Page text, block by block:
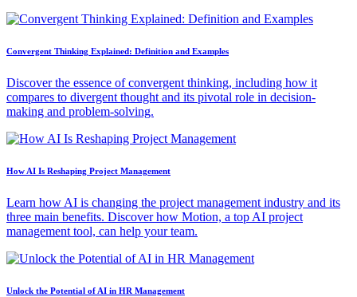
Convergent Thinking Explained: Definition and Examples
Discover the essence of convergent thinking, including how it
compares to divergent thought and its pivotal role in decision-
making and problem-solving.
How AI Is Reshaping Project Management
Learn how AI is changing the project management industry and its
three main benefits. Discover how Motion, a top AI project
management tool, can help your team.
Unlock the Potential of AI in HR Management